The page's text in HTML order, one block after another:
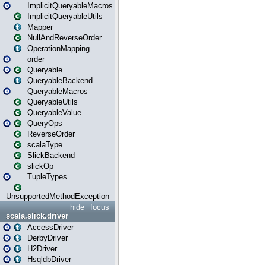
ImplicitQueryableMacros
ImplicitQueryableUtils
Mapper
NullAndReverseOrder
OperationMapping
order
Queryable
QueryableBackend
QueryableMacros
QueryableUtils
QueryableValue
QueryOps
ReverseOrder
scalaType
SlickBackend
slickOp
TupleTypes
UnsupportedMethodException
focus
hide
scala.slick.driver
AccessDriver
DerbyDriver
H2Driver
HsqldbDriver